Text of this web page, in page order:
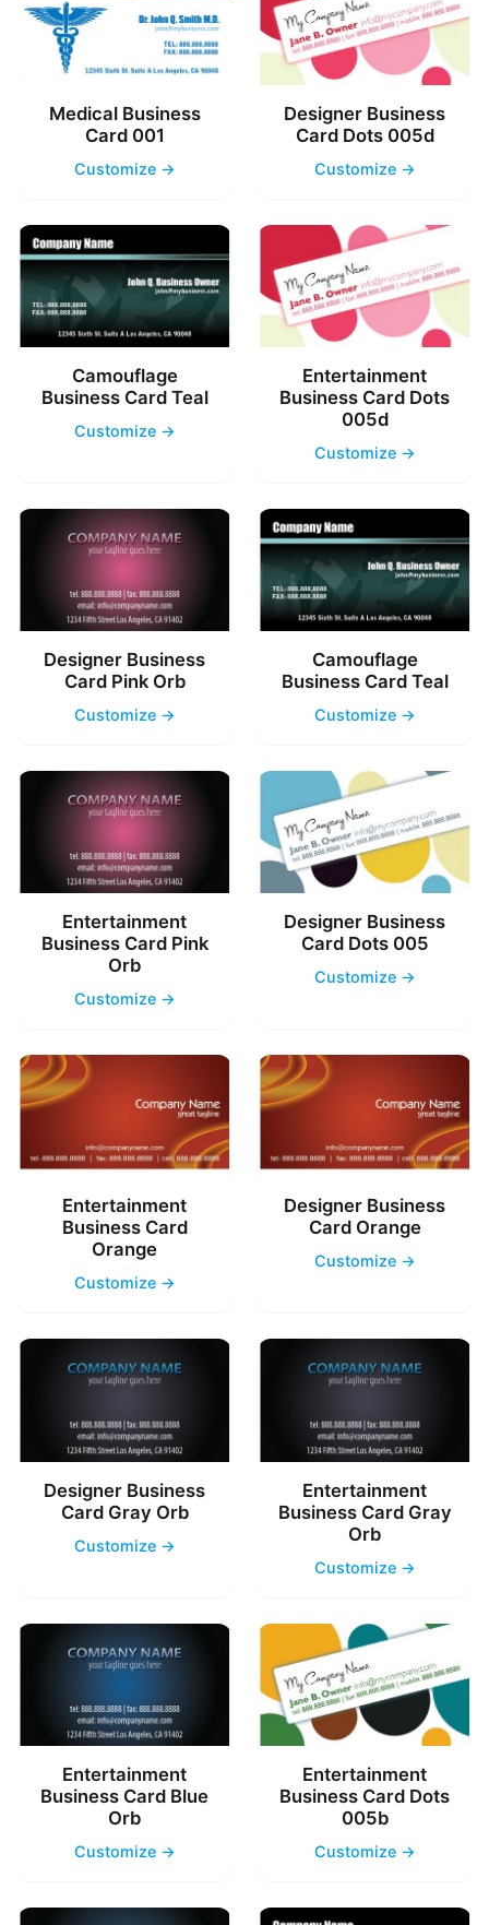
Medical Business
Card 001
Customize →
Designer Business
Card Dots 005d
Customize →
Camouflage
Business Card Teal
Customize →
Entertainment
Business Card Dots
005d
Customize →
Designer Business
Card Pink Orb
Customize →
Camouflage
Business Card Teal
Customize →
Entertainment
Business Card Pink
Orb
Customize →
Designer Business
Card Dots 005
Customize →
Entertainment
Business Card
Orange
Customize →
Designer Business
Card Orange
Customize →
Designer Business
Card Gray Orb
Customize →
Entertainment
Business Card Gray
Orb
Customize →
Entertainment
Business Card Blue
Orb
Customize →
Entertainment
Business Card Dots
005b
Customize →